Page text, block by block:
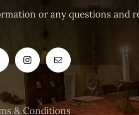
or any questions and
& Conditions